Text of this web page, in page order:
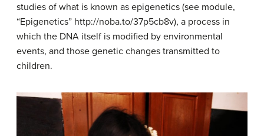
studies of what is known as epigenetics (see module,
“Epigenetics” http://noba.to/37p5cb8v), a process in
which the DNA itself is modified by environmental
events, and those genetic changes transmitted to
children.